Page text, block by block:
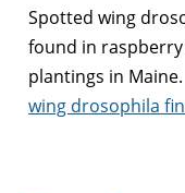
Spotted wing
found in
plantings in
wing drosophila